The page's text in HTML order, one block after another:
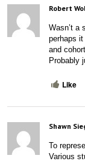
Robert
Wasn’t a
perhaps
and
Probably
Like
Shawn
To
Various